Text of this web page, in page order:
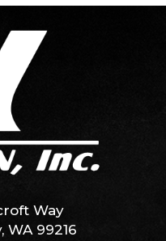
Way
WA 99216